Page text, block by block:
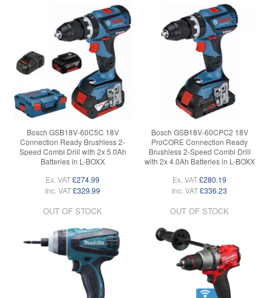
Bosch GSB18V-60C5C 18V
Connection Ready Brushless 2-
Speed Combi Drill with 2x 5.0Ah
Batteries in L-BOXX
Ex. VAT£274.99
Inc. VAT£329.99
OUT OF STOCK
Bosch GSB18V-60CPC2 18V
ProCORE Connection Ready
Brushless 2-Speed Combi Drill
with 2x 4.0Ah Batteries in L-BOXX
Ex. VAT£280.19
Inc. VAT£336.23
OUT OF STOCK